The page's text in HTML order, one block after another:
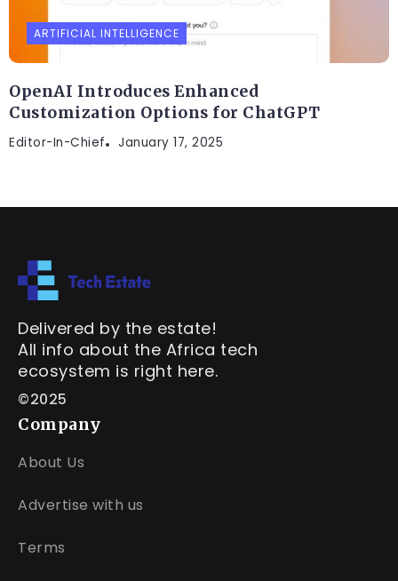
ARTIFICIAL INTELLIGENCE
OpenAI Introduces Enhanced
Customization Options for ChatGPT
Editor-In-Chief January 17, 2025
Delivered by the estate!
All info about the Africa tech
ecosystem is right here.
©2025
Company
About Us
Advertise with us
Terms